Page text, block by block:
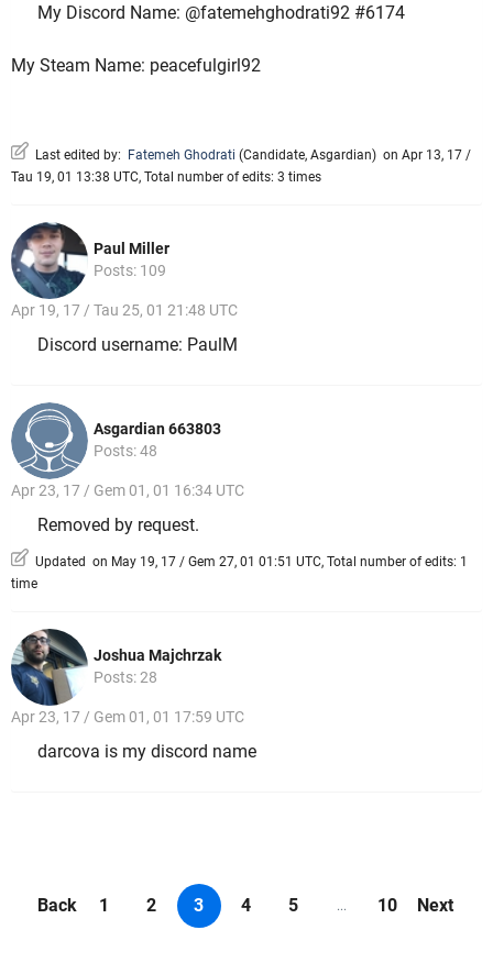
My Discord Name: @fatemehghodrati92 #6174
My Steam Name: peacefulgirl92
Last edited by: Fatemeh Ghodrati (Candidate, Asgardian) on Apr 13, 17 /
Tau 19, 01 13:38 UTC, Total number of edits: 3 times
Paul Miller
Posts: 109
Apr 19, 17 / Tau 25, 01 21:48 UTC
Discord username: PaulM
Asgardian 663803
Posts: 48
Apr 23, 17 / Gem 01, 01 16:34 UTC
Removed by request.
Updated on May 19, 17 / Gem 27, 01 01:51 UTC, Total number of edits: 1
time
Joshua Majchrzak
Posts: 28
Apr 23, 17 / Gem 01, 01 17:59 UTC
darcova is my discord name
Back 1 2 3 4 5 ... 10 Next